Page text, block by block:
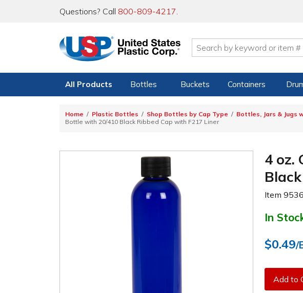
Questions? Call 800-809-4217.
All Products Bottles Buckets Containers
Home Plastic Bottles Shop Bottles by Cap Type Bottles, Jars & Jugs
Bottle with 20/410 Black Ribbed Cap with F217 Liner
4 oz.
Item
In
$0.49/
Add to